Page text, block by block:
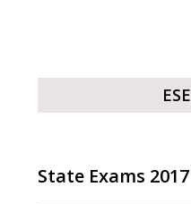
ESE
State Exams 2017